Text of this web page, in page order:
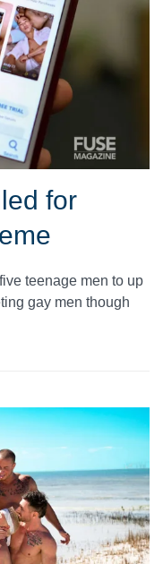
for
teenage men to up
gay men though